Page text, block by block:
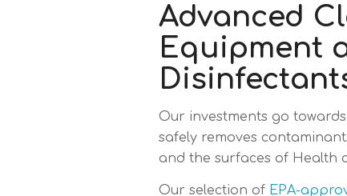
Advanced
Equipment
Our investments go
safely removes
and the surfaces of Health
Our selection of EPA-